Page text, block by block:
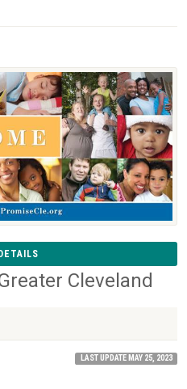
Cleveland
LAST UPDATE MAY 25, 2023